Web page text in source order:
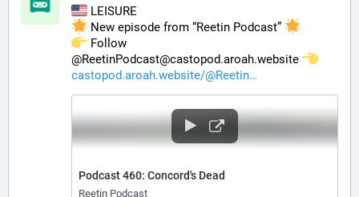
LEISURE
New episode from “Reetin Podcast”
️ Follow
@ReetinPodcast@castopod.aroah.website
castopod.aroah.website/@Reetin
Podcast 460: Concord's Dead
Reetin Podcast